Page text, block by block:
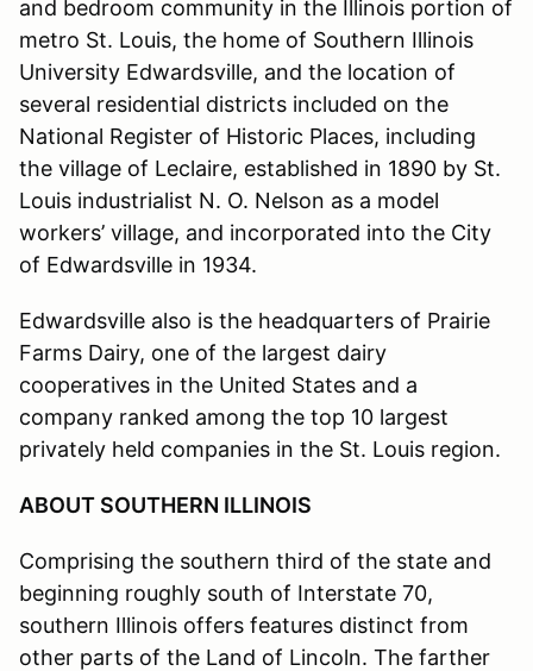
and bedroom community in the Illinois portion of
metro St. Louis, the home of Southern Illinois
University Edwardsville, and the location of
several residential districts included on the
National Register of Historic Places, including
the village of Leclaire, established in 1890 by St.
Louis industrialist N. O. Nelson as a model
workers’ village, and incorporated into the City
of Edwardsville in 1934.
Edwardsville also is the headquarters of Prairie
Farms Dairy, one of the largest dairy
cooperatives in the United States and a
company ranked among the top 10 largest
privately held companies in the St. Louis region.
ABOUT SOUTHERN ILLINOIS
Comprising the southern third of the state and
beginning roughly south of Interstate 70,
southern Illinois offers features distinct from
other parts of the Land of Lincoln. The farther